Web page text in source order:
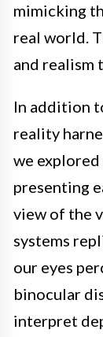
mimicking
real world.
and realism
In addition
reality
we
presenting
view of the
systems
our eyes
binocular
interpret